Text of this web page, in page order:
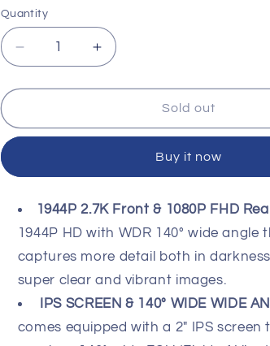
Quantity
Decrease
quantity
for
DASHCAM
A500S
Increase
quantity
for
DASHCAM
A500S
Sold out
Buy it now
1944P 2.7K Front & 1080P FHD
1944P HD with WDR 140° wide
captures more detail both in
super clear and vibrant images.
IPS SCREEN & 140° WIDE WIDE
comes equipped with a 2" IPS screen